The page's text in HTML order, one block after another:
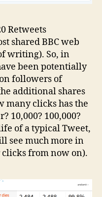
Retweets
shared BBC web
writing). So, in
been potentially
followers of
additional shares
many clicks has the
10,000? 100,000?
of a typical Tweet,
see much more in
from now on).